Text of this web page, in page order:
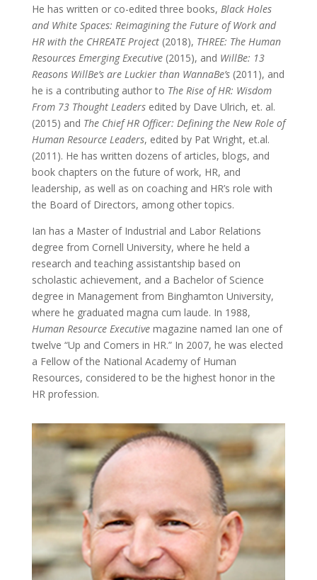
He has written or co-edited three books, Black Holes
and White Spaces: Reimagining the Future of Work and
HR with the CHREATE Project(2018), THREE: The Human
Resources Emerging Executive(2015), and WillBe: 13
Reasons WillBe’s are Luckier than WannaBe’s(2011), and
he is a contributing author to The Rise of HR: Wisdom
From 73 Thought Leadersedited by Dave Ulrich, et. al.
(2015) and The Chief HR Officer: Defining the New Role of
Human Resource Leaders, edited by Pat Wright, et.al.
(2011). He has written dozens of articles, blogs, and
book chapters on the future of work, HR, and
leadership, as well as on coaching and HR’s role with
the Board of Directors, among other topics.
Ian has a Master of Industrial and Labor Relations
degree from Cornell University, where he held a
research and teaching assistantship based on
scholastic achievement, and a Bachelor of Science
degree in Management from Binghamton University,
where he graduated magna cum laude. In 1988,
Human Resource Executivemagazine named Ian one of
twelve “Up and Comers in HR.” In 2007, he was elected
a Fellow of the National Academy of Human
Resources, considered to be the highest honor in the
HR profession.